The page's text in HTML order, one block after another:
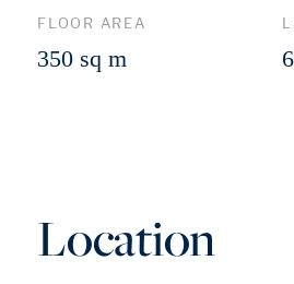
FLOOR AREA
350 sq m
Location